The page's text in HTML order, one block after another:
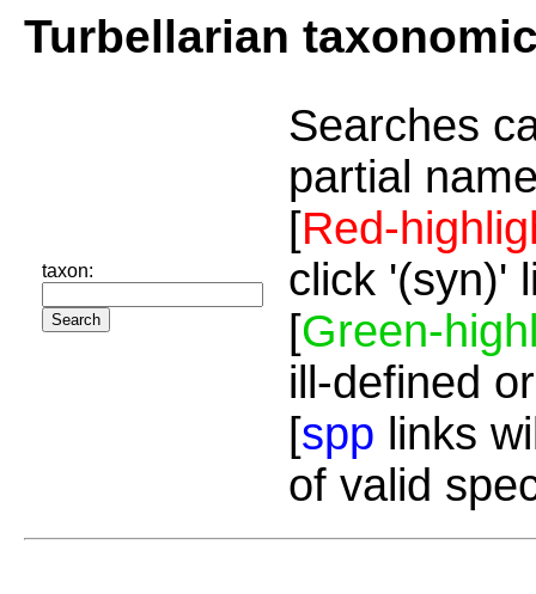
Turbellarian
taxon:
Searches
partial
[Red-
click '(syn)'
[Green-
ill-defined
[spp links
of valid